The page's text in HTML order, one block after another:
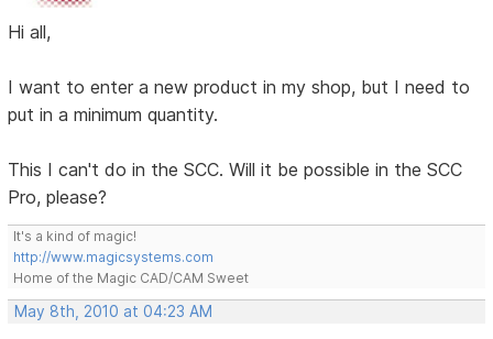
Hi all,
I want to enter a new product in my shop, but I need to
put in a minimum quantity.
This I can't do in the SCC. Will it be possible in the SCC
Pro, please?
It's a kind of magic!
http://www.magicsystems.com
Home of the Magic CAD/CAM Sweet
May 8th, 2010 at 04:23 AM